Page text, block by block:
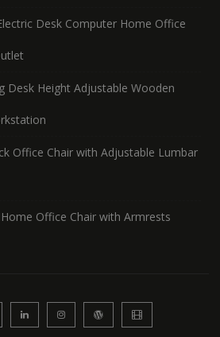
Desk Computer Home Office
Desk Height Adjustable Wooden
Office Chair with Adjustable Lumbar
Office Chair with Armrests